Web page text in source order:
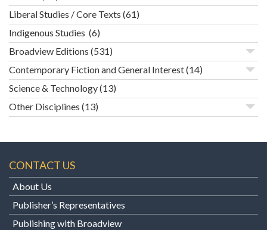
Liberal Studies / Core Texts (61)
Indigenous Studies (6)
Broadview Editions (531)
Contemporary Fiction and General Interest(14)
Science & Technology(13)
Other Disciplines (13)
CONTACT US
About Us
Publisher’s Representatives
Publishing with Broadview